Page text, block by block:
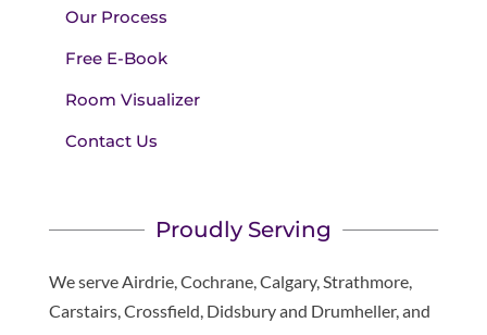
Our Process
Free E-Book
Room Visualizer
Contact Us
Proudly Serving
We serve Airdrie, Cochrane, Calgary, Strathmore,
Carstairs, Crossfield, Didsbury and Drumheller, and